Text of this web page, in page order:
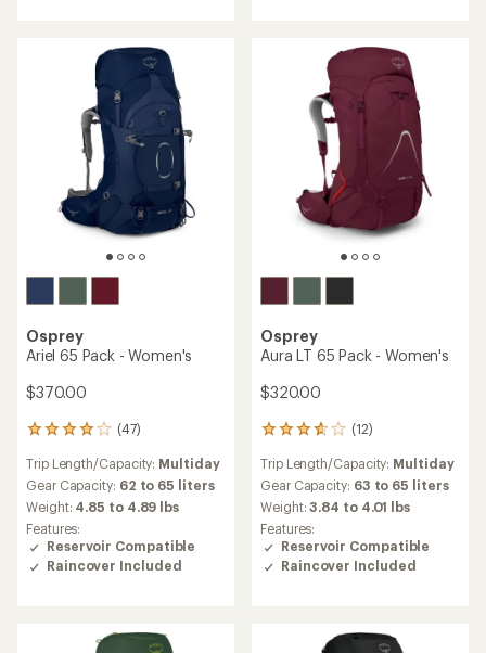
Osprey
Ariel 65 Pack - Women's
$370.00
(47)
47
with
an
average
rating
of
4.1
out
Trip Length/Capacity: Multiday
Gear Capacity: 62 to 65 liters
Weight: 4.85 to 4.89 lbs
Features:
Reservoir Compatible
Raincover Included
Osprey
Aura LT 65 Pack - Women's
$320.00
(12)
12
with
an
average
rating
of
3.8
out
Trip Length/Capacity: Multiday
Gear Capacity: 63 to 65 liters
Weight:3.84 to 4.01 lbs
Features:
Reservoir Compatible
Raincover Included